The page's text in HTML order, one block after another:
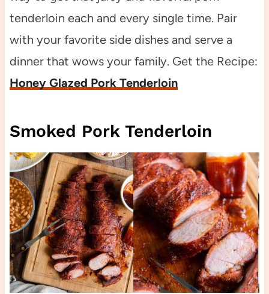
tenderloin each and every single time. Pair
with your favorite side dishes and serve a
dinner that wows your family. Get the Recipe:
Honey Glazed Pork Tenderloin
Smoked Pork Tenderloin